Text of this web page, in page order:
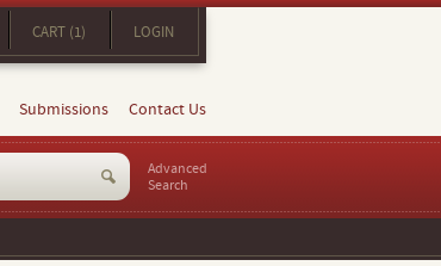
CART (1) LOGIN
Submissions Contact Us
Advanced
Search